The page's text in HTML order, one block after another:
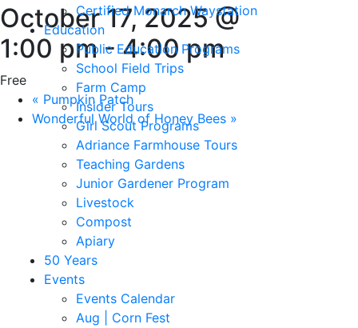
Certified Monarch Waystation
Education
Public Education Programs
School Field Trips
Farm Camp
Insider Tours
Girl Scout Programs
Adriance Farmhouse Tours
Teaching Gardens
Junior Gardener Program
Livestock
Compost
Apiary
50 Years
Events
Events Calendar
Aug | Corn Fest
October 17, 2025 @
1:00 pm-4:00 pm
Free
« Pumpkin Patch
Wonderful World of Honey Bees »